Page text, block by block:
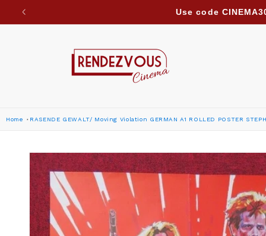
Skip toDue to ongoing regional developments, we are
Home RASENDE GEWALT/ Moving Violation GERMAN A1 ROLLED POSTER
Skip to
product
information